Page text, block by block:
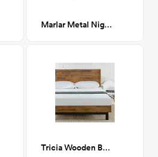
Marlar Metal Nightstand
Tricia Wooden Bed King